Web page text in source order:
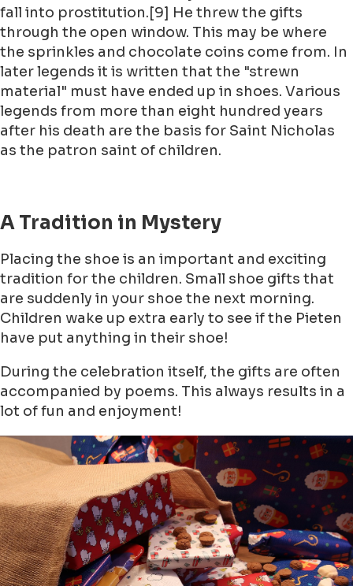
fall into prostitution.[9] He threw the gifts
through the open window. This may be where
the sprinkles and chocolate coins come from. In
later legends it is written that the "strewn
material" must have ended up in shoes. Various
legends from more than eight hundred years
after his death are the basis for Saint Nicholas
as the patron saint of children.
A Tradition in Mystery
Placing the shoe is an important and exciting
tradition for the children. Small shoe gifts that
are suddenly in your shoe the next morning.
Children wake up extra early to see if the Pieten
have put anything in their shoe!
During the celebration itself, the gifts are often
accompanied by poems. This always results in a
lot of fun and enjoyment!